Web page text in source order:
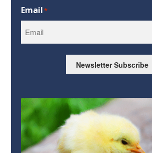
Email*
Newsletter Subscribe